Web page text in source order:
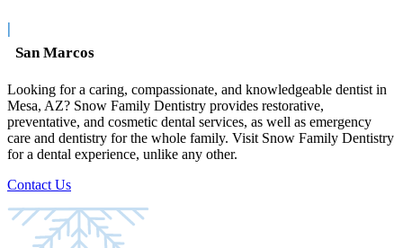
|
San Marcos
Looking for a caring, compassionate, and knowledgeable dentist in
Mesa, AZ? Snow Family Dentistry provides restorative,
preventative, and cosmetic dental services, as well as emergency
care and dentistry for the whole family. Visit Snow Family Dentistry
for a dental experience, unlike any other.
Contact Us